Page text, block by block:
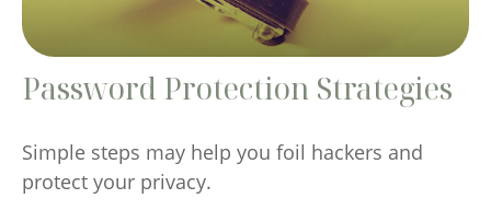
Password Protection Strategies
Simple steps may help you foil hackers and
protect your privacy.